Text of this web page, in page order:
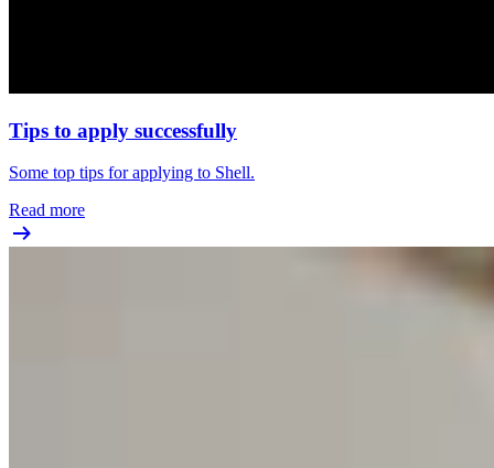
Tips to apply successfully
Some top tips for applying to Shell.
Read more